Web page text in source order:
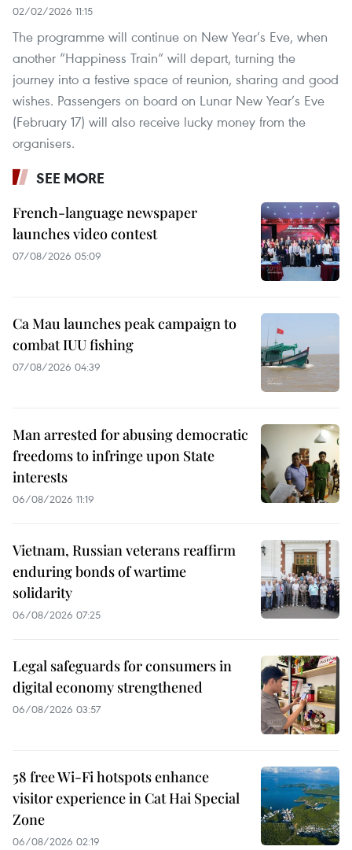
02/02/2026 11:15
The programme will continue on New Year’s Eve, when
another “Happiness Train” will depart, turning the
journey into a festive space of reunion, sharing and good
wishes. Passengers on board on Lunar New Year’s Eve
(February 17) will also receive lucky money from the
organisers.
SEE MORE
French-language newspaper
launches video contest
07/08/2026 05:09
Ca Mau launches peak campaign to
combat IUU fishing
07/08/2026 04:39
Man arrested for abusing democratic
freedoms to infringe upon State
interests
06/08/2026 11:19
Vietnam, Russian veterans reaffirm
enduring bonds of wartime
solidarity
06/08/2026 07:25
Legal safeguards for consumers in
digital economy strengthened
06/08/2026 03:57
58 free Wi-Fi hotspots enhance
visitor experience in Cat Hai Special
Zone
06/08/2026 02:19